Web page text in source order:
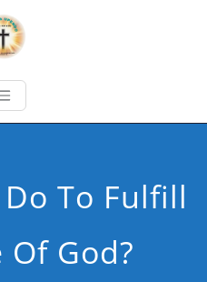
To Fulfill
God?